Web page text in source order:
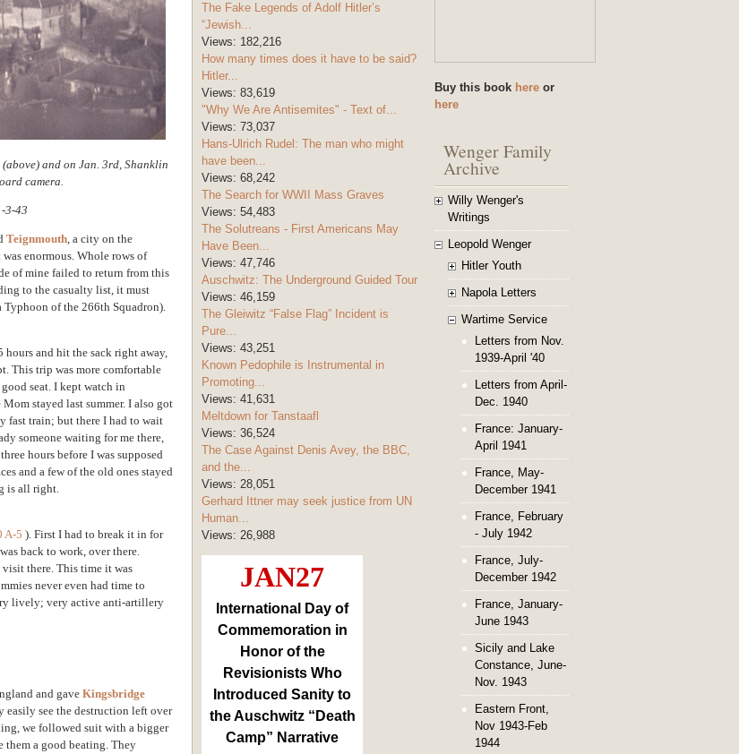
and on Jan. 3rd, Shanklin
camera.
Teignmouth, a city on the
enormous. Whole rows of
of mine failed to return from this
to the casualty list, it must
of the 266th Squadron).
hours and hit the sack right away,
This trip was more comfortable
seat. I kept watch in
stayed last summer. I also got
fast train; but there I had to wait
someone waiting for me there,
hours before I was supposed
and a few of the old ones stayed
is all right.
A-5 ). First I had to break it in for
back to work, over there.
there. This time it was
never even had time to
lively; very active anti-artillery
and gave Kingsbridge
see the destruction left over
we followed suit with a bigger
them a good beating. They
The Fake Legends of Adolf Hitler’s
“Jewish...
Views: 182,216
How many times does it have to be said?
Hitler...
Views: 83,619
"Why We Are Antisemites" - Text of...
Views: 73,037
Hans-Ulrich Rudel: The man who might
have been...
Views: 68,242
The Search for WWII Mass Graves
Views: 54,483
The Solutreans - First Americans May
Have Been...
Views: 47,746
Auschwitz: The Underground Guided Tour
Views: 46,159
The Gleiwitz “False Flag” Incident is
Pure...
Views: 43,251
Known Pedophile is Instrumental in
Promoting...
Views: 41,631
Meltdown for Tanstaafl
Views: 36,524
The Case Against Denis Avey, the BBC,
and the...
Views: 28,051
Gerhard Ittner may seek justice from UN
Human...
Views: 26,988
JAN27
International Day of
Commemoration in
Honor of the
Revisionists Who
Introduced Sanity to
the Auschwitz “Death
Camp” Narrative
Buy this book here or
here
Wenger Family
Archive
Willy Wenger's
Writings
Leopold Wenger
Hitler Youth
Napola Letters
Wartime Service
Letters from Nov.
1939-April '40
Letters from April-
Dec. 1940
France: January-
April 1941
France, May-
December 1941
France, February
- July 1942
France, July-
December 1942
France, January-
June 1943
Sicily and Lake
Constance, June-
Nov. 1943
Eastern Front,
Nov 1943-Feb
1944